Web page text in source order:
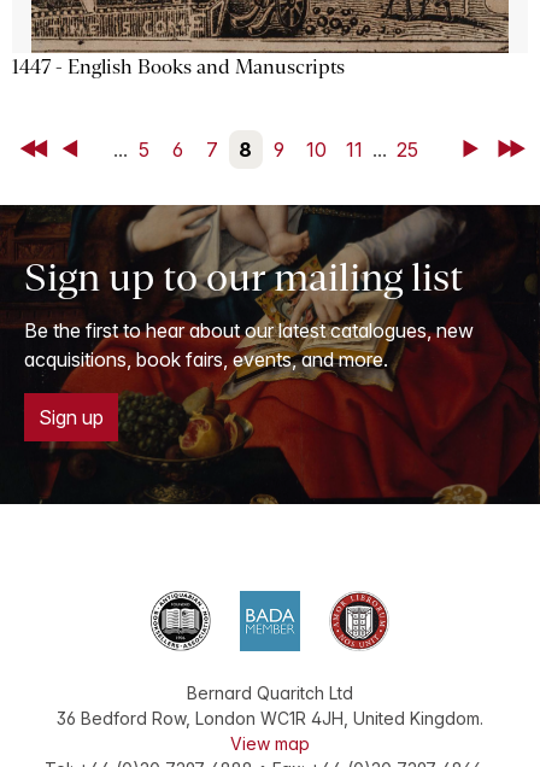
1447 - English Books and Manuscripts
First Back ... 5 6 7 8 9 10 11 ... 25 NextLast
Sign up to our mailing list
Be the first to hear about our latest catalogues, new
acquisitions, book fairs, events, and more.
Sign up
Bernard Quaritch Ltd
36 Bedford Row, London WC1R 4JH United Kingdom.
View map